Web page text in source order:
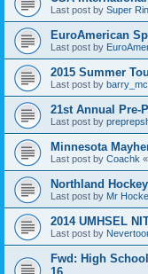
Last post by Super
EuroAmerican
Last post by
2015 Summer
Last post by
21st Annual Pre-
Last post by
Minnesota
Last post by Coachk «
Northland
Last post by Mr
2014 UMHSEL
Last post by
Fwd: High
16